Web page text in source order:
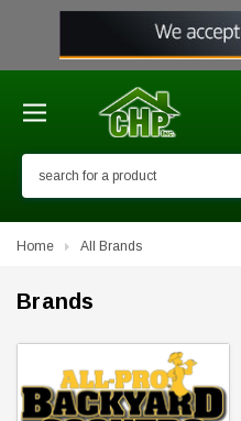
Home All Brands
Brands